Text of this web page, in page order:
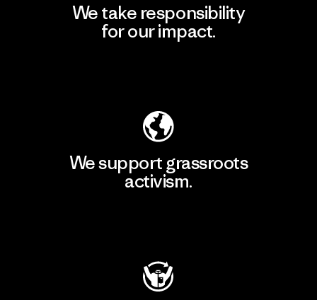
We take responsibility
for our impact.
We support grassroots
activism.